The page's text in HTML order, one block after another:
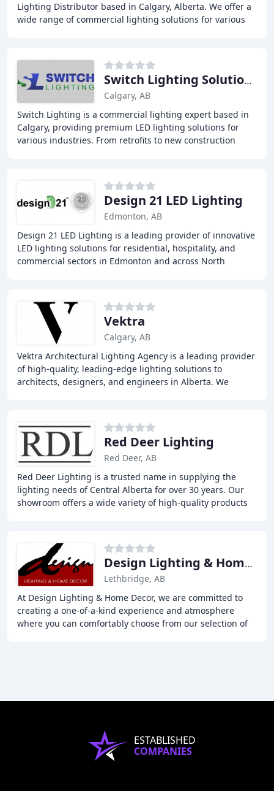
Lighting Distributor based in Calgary, Alberta. We offer a
wide range of commercial lighting solutions for various
Switch Lighting Solutions
Calgary, AB
Switch Lighting is a commercial lighting expert based in
Calgary, providing premium LED lighting solutions for
various industries. From retrofits to new construction
Design 21 LED Lighting
Edmonton, AB
Design 21 LED Lighting is a leading provider of innovative
LED lighting solutions for residential, hospitality, and
commercial sectors in Edmonton and across North
Vektra
Calgary, AB
Vektra Architectural Lighting Agency is a leading provider
of high-quality, leading-edge lighting solutions to
architects, designers, and engineers in Alberta. We
Red Deer Lighting
Red Deer, AB
Red Deer Lighting is a trusted name in supplying the
lighting needs of Central Alberta for over 30 years. Our
showroom offers a wide variety of high-quality products
Design Lighting & Home Decor
Lethbridge, AB
At Design Lighting & Home Decor, we are committed to
creating a one-of-a-kind experience and atmosphere
where you can comfortably choose from our selection of
ESTABLISHED
COMPANIES